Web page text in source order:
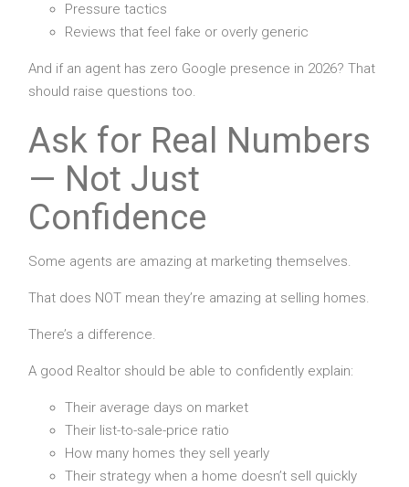
Pressure tactics
Reviews that feel fake or overly generic
And if an agent has zero Google presence in 2026? That
should raise questions too.
Ask for Real Numbers
— Not Just
Confidence
Some agents are amazing at marketing themselves.
That does NOT mean they’re amazing at selling homes.
There’s a difference.
A good Realtor should be able to confidently explain:
Their average days on market
Their list-to-sale-price ratio
How many homes they sell yearly
Their strategy when a home doesn’t sell quickly